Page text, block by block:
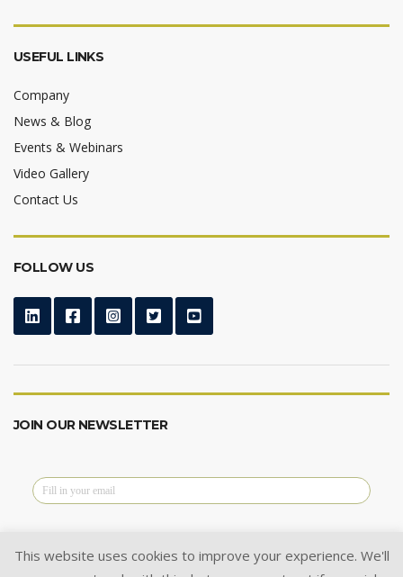
USEFUL LINKS
Company
News & Blog
Events & Webinars
Video Gallery
Contact Us
FOLLOW US
JOIN OUR NEWSLETTER
This website uses cookies to improve your experience. We'll